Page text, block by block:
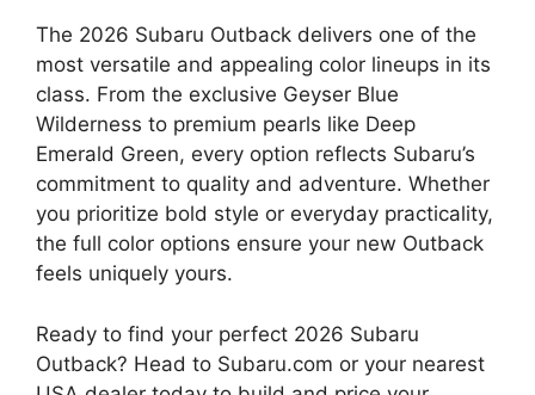
The 2026 Subaru Outback delivers one of the
most versatile and appealing color lineups in its
class. From the exclusive Geyser Blue
Wilderness to premium pearls like Deep
Emerald Green, every option reflects Subaru’s
commitment to quality and adventure. Whether
you prioritize bold style or everyday practicality,
the full color options ensure your new Outback
feels uniquely yours.
Ready to find your perfect 2026 Subaru
Outback? Head to Subaru.com or your nearest